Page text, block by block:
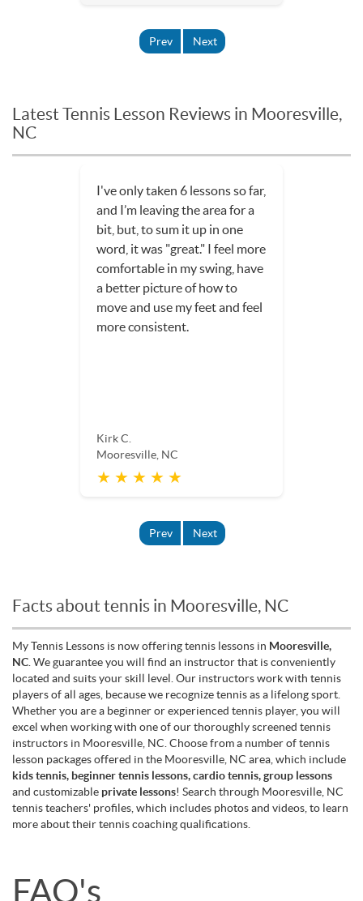
Prev Next
Latest Tennis Lesson Reviews in Mooresville,
NC
I've only taken 6 lessons so far,
and I’m leaving the area for a
bit, but, to sum it up in one
word, it was "great." I feel more
comfortable in my swing, have
a better picture of how to
move and use my feet and feel
more consistent.
Kirk C.
Mooresville, NC
★ ★ ★ ★ ★
Prev Next
Facts about tennis in Mooresville, NC
My Tennis Lessons is now offering tennis lessons in Mooresville,
NC. We guarantee you will find an instructor that is conveniently
located and suits your skill level. Our instructors work with tennis
players of all ages, because we recognize tennis as a lifelong sport.
Whether you are a beginner or experienced tennis player, you will
excel when working with one of our thoroughly screened tennis
instructors in Mooresville, NC. Choose from a number of tennis
lesson packages offered in the Mooresville, NC area, which include
kids tennis, beginner tennis lessons, cardio tennis, group lessons
and customizable private lessons! Search through Mooresville, NC
tennis teachers' profiles, which includes photos and videos, to learn
more about their tennis coaching qualifications.
FAQ's